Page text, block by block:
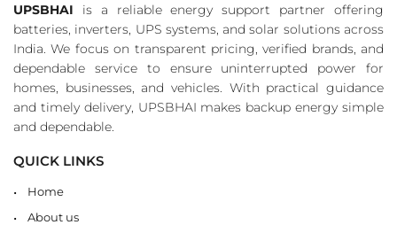
UPSBHAI is a reliable energy support partner offering
batteries, inverters, UPS systems, and solar solutions across
India. We focus on transparent pricing, verified brands, and
dependable service to ensure uninterrupted power for
homes, businesses, and vehicles. With practical guidance
and timely delivery, UPSBHAI makes backup energy simple
and dependable.
QUICK LINKS
Home
About us